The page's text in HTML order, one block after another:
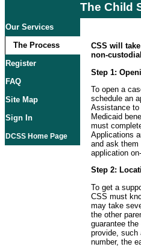
The Child
Our Services
The Process
Register
FAQ
Site Map
Sign In
DCSS Home Page
CSS will
non-
Step 1:
To open a
schedule an
Assistance to
Medicaid
must
Applications
and ask
application
Step 2:
To get a
CSS must
may take
the other
guarantee
provide, such
number, the